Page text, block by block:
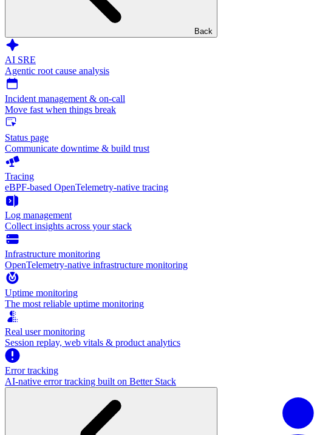
Back
AI SRE
Agentic root cause analysis
Incident management & on-call
Move fast when things break
Status page
Communicate downtime & build trust
Tracing
eBPF-based OpenTelemetry-native tracing
Log management
Collect insights across your stack
Infrastructure monitoring
OpenTelemetry-native infrastructure monitoring
Uptime monitoring
The most reliable uptime monitoring
Real user monitoring
Session replay, web vitals & product analytics
Error tracking
AI‑native error tracking built on Better Stack